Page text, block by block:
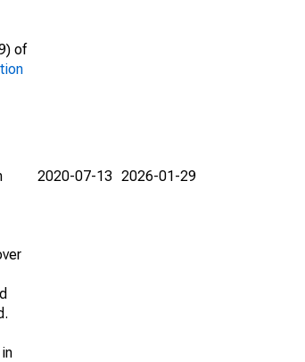
of
2020-07-13 2026-01-29